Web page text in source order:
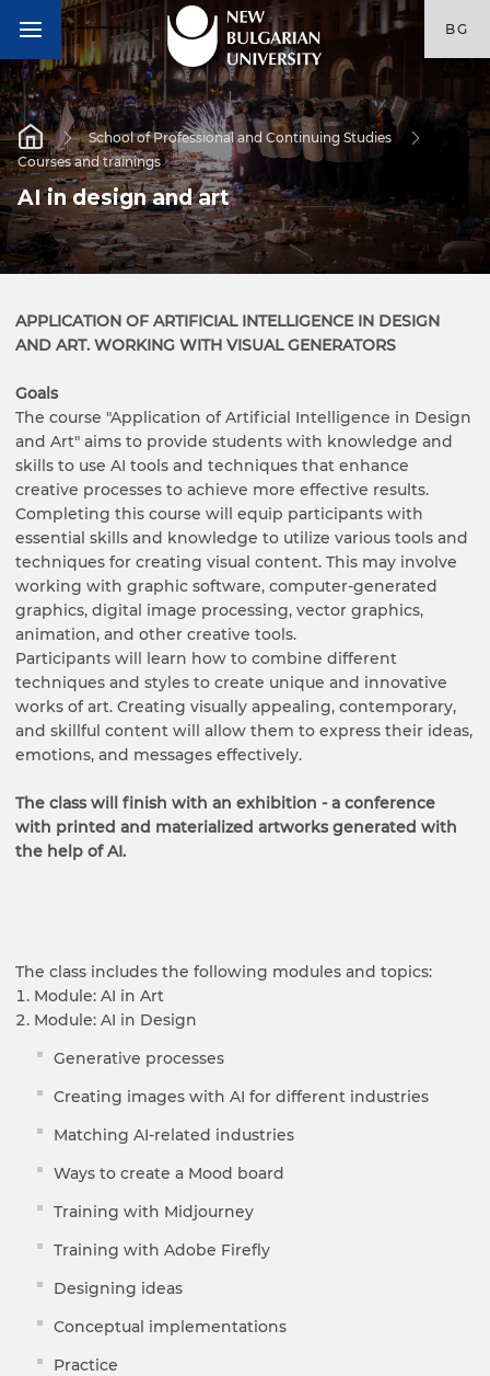
BG
School of Professional and Continuing Studies
Courses and trainings
AI in design and art
APPLICATION OF ARTIFICIAL INTELLIGENCE IN DESIGN
AND ART. WORKING WITH VISUAL GENERATORS
Goals
The course "Application of Artificial Intelligence in Design
and Art" aims to provide students with knowledge and
skills to use AI tools and techniques that enhance
creative processes to achieve more effective results.
Completing this course will equip participants with
essential skills and knowledge to utilize various tools and
techniques for creating visual content. This may involve
working with graphic software, computer-generated
graphics, digital image processing, vector graphics,
animation, and other creative tools.
Participants will learn how to combine different
techniques and styles to create unique and innovative
works of art. Creating visually appealing, contemporary,
and skillful content will allow them to express their ideas,
emotions, and messages effectively.
The class will finish with an exhibition - a conference
with printed and materialized artworks generated with
the help of AI.
The class includes the following modules and topics:
Module: AI in Art
Module: AI in Design
Generative processes
Creating images with AI for different industries
Matching AI-related industries
Ways to create a Mood board
Training with Midjourney
Training with Adobe Firefly
Designing ideas
Conceptual implementations
Practice